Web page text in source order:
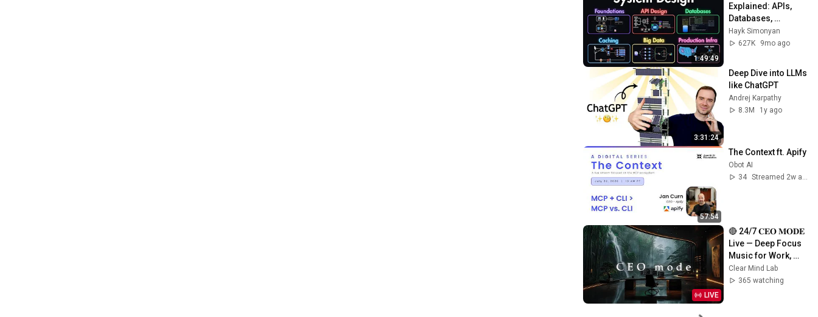
1:49:49
Explained: APIs,
Databases,
Caching, CDNs,
Load Balancing &
Hayk Simonyan
627K
9mo ago
3:31:24
Deep Dive into LLMs
like ChatGPT
Andrej Karpathy
8.3M
1y ago
57:54
The Context ft. Apify
Obot AI
34
LIVE
🔴 24/7 𝐂𝐄𝐎 𝐌𝐎𝐃𝐄
Live — Deep Focus
Music for Work,
Study & Coding
Clear Mind Lab
365 watching